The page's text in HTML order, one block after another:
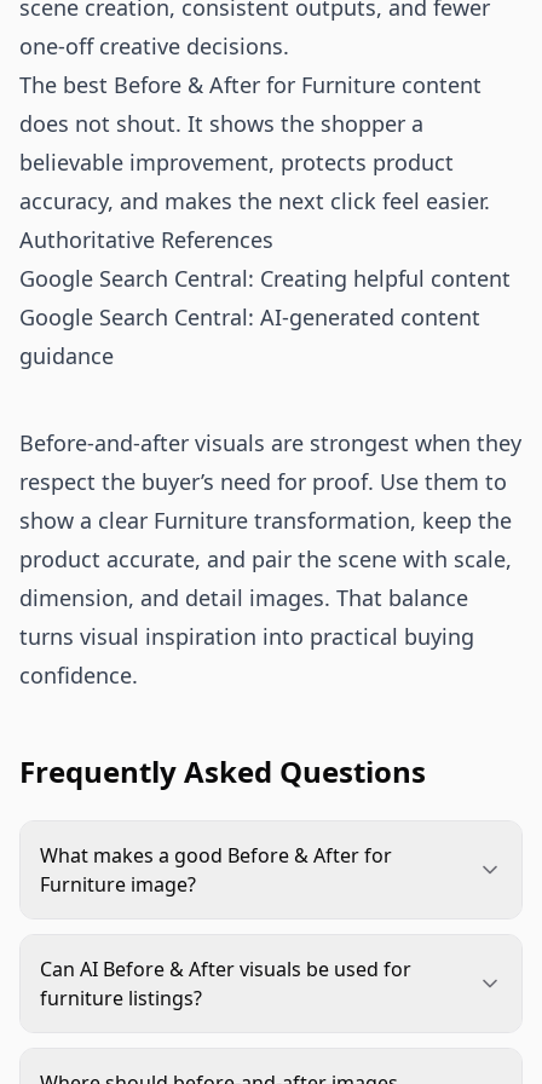
scene creation, consistent outputs, and fewer
one-off creative decisions.
The best Before & After for Furniture content
does not shout. It shows the shopper a
believable improvement, protects product
accuracy, and makes the next click feel easier.
Authoritative References
Google Search Central: Creating helpful content
Google Search Central: AI-generated content
guidance
Before-and-after visuals are strongest when they
respect the buyer’s need for proof. Use them to
show a clear Furniture transformation, keep the
product accurate, and pair the scene with scale,
dimension, and detail images. That balance
turns visual inspiration into practical buying
confidence.
Frequently Asked Questions
What makes a good Before & After for
Furniture image?
such as better storage, improved room flow, or a
more finished style. The product should stay
Can AI Before & After visuals be used for
furniture listings?
Use real product images as the reference, check